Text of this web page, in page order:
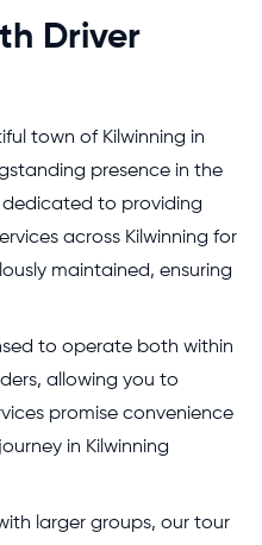
Driver
town of Kilwinning in
presence in the
to providing
across Kilwinning for
maintained, ensuring
to operate both within
allowing you to
promise convenience
in Kilwinning
larger groups, our tour